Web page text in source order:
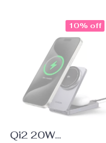
Qi2 20W
10% off